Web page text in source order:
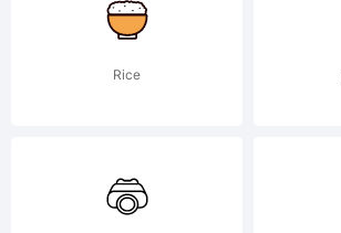
Fonts.
2012. All
Rice